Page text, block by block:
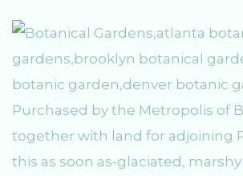
Purchased by the Metropolis of
together with land for adjoining
this as soon as-glaciated, marshy